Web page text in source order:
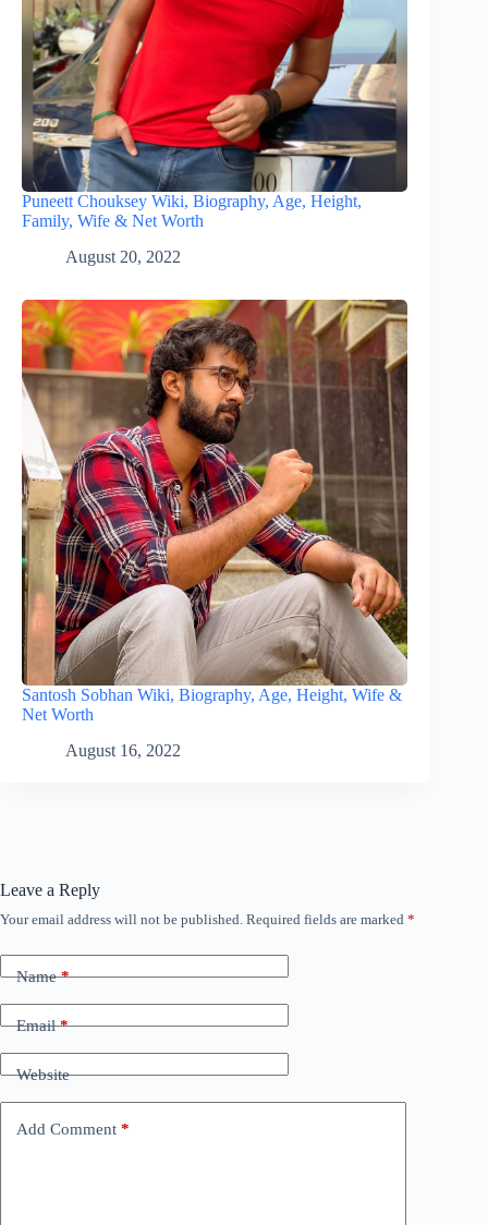
Puneett Chouksey Wiki, Biography, Age, Height,
Family, Wife & Net Worth
August 20, 2022
Santosh Sobhan Wiki, Biography, Age, Height, Wife &
Net Worth
August 16, 2022
Leave a Reply
Your email address will not be published. Required fields are marked *
Name*
Email*
Website
Add Comment *